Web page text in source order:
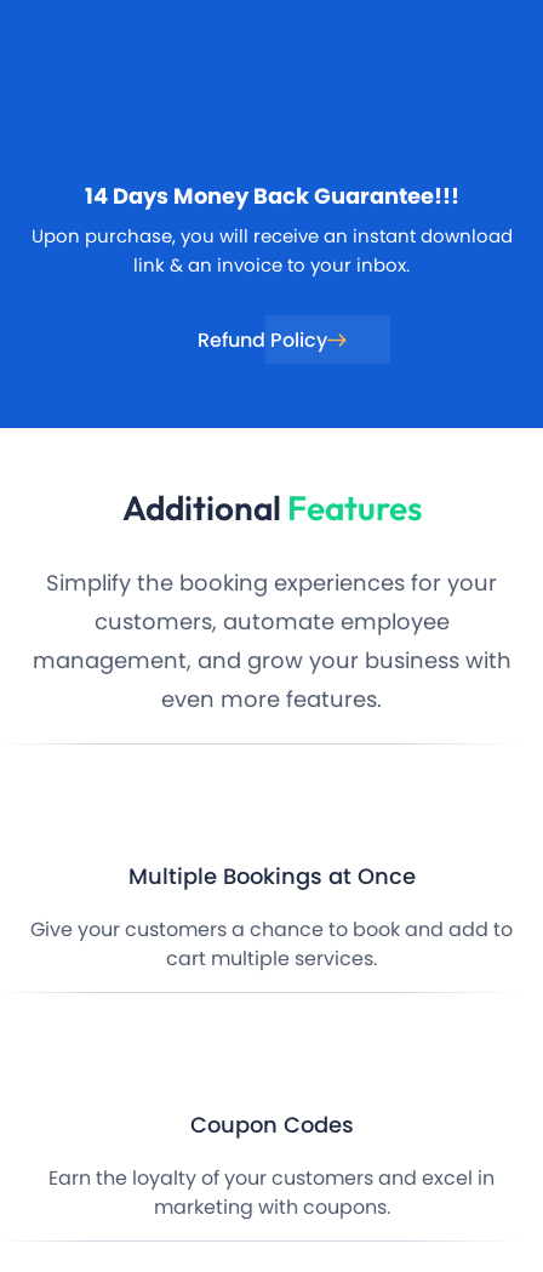
14 DaysMoney Back Guarantee!!!
Upon purchase, you will receive an instant download
link & an invoice to your inbox.
Refund Policy
Additional Features
Simplify the booking experiences for your
customers, automate employee
management, and grow your business with
even more features.
Multiple Bookings at Once
Give your customers a chance to book and add to
cart multiple services.
Coupon Codes
Earn the loyalty of your customers and excel in
marketing with coupons.